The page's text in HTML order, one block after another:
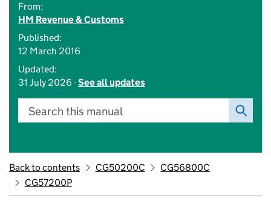
From:
HM Revenue & Customs
Published:
12 March 2016
Updated:
31 July 2026 -See all updates
Search this manual
Back to contents CG50200C
CG56800C
CG57200P